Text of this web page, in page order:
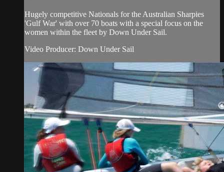
Hugely competitive Nationals for the Australian Sharpies
'Gulf War' with over 70 boats with a special focus on the
women within the fleet by Down Under Sail.
Video Producer: Down Under Sail